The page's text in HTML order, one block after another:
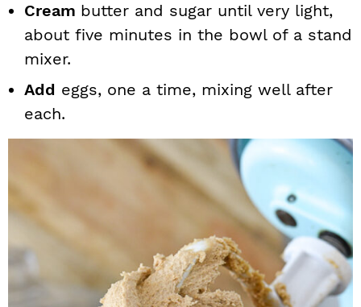
Cream butter and sugar until very light,
about five minutes in the bowl of a stand
mixer.
Add eggs, one a time, mixing well after
each.